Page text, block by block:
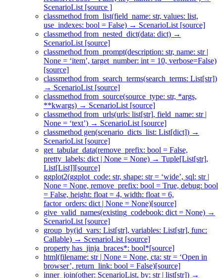
ScenarioList [source ]
classmethod from_list(field_name: str, values: list,
use_indexes: bool = False) → ScenarioList [source]
classmethod from_nested_dict(data: dict) →
ScenarioList [source]
classmethod from_prompt(description: str, name: str |
None = ‘item’, target_number: int = 10, verbose=False)
[source]
classmethod from_search_terms(search_terms: List[str])
→ ScenarioList [source]
classmethod from_source(source_type: str, *args,
**kwargs) → ScenarioList [source]
classmethod from_urls(urls: list[str], field_name: str |
None = ‘text’) → ScenarioList [source]
classmethod gen(scenario_dicts_list: List[dict]) →
ScenarioList [source]
get_tabular_data(remove_prefix: bool = False,
pretty_labels: dict | None = None) → Tuple[List[str],
List[List]][source]
ggplot2(ggplot_code: str, shape: str = ‘wide’, sql: str |
None = None, remove_prefix: bool = True, debug: bool
= False, height: float = 4, width: float = 6,
factor_orders: dict | None = None)[source]
give_valid_names(existing_codebook: dict = None) →
ScenarioList [source]
group_by(id_vars: List[str], variables: List[str], func:
Callable) → ScenarioList [source]
property has_jinja_braces*: bool*[source]
html(filename: str | None = None, cta: str = ‘Open in
browser’, return_link: bool = False)[source]
inner_join(other: ScenarioList, by: str | list[str]) →